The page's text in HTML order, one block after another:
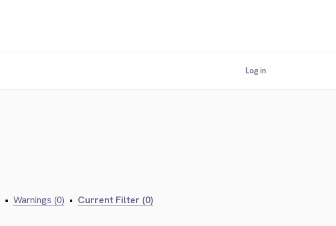
Log in
• Warnings (0) • Current Filter (0)